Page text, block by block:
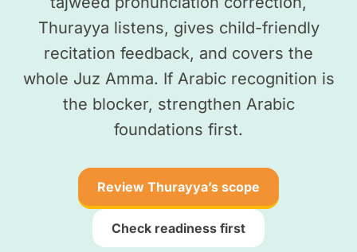
Thurayya listens, gives child-friendly
recitation feedback, and covers the
whole Juz Amma. If Arabic recognition is
the blocker, strengthen Arabic
foundations first.
Review Thurayya’s scope
Check readiness first